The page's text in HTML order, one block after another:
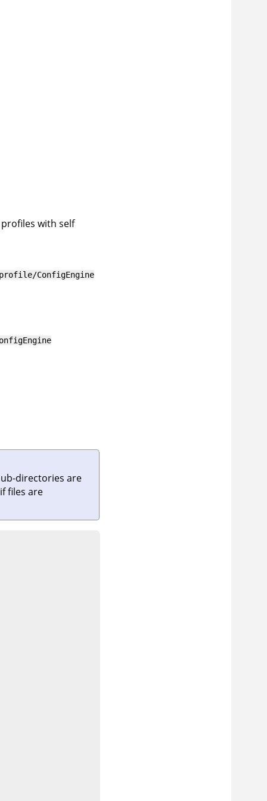
with self
ConfigEngine
directories are
files are